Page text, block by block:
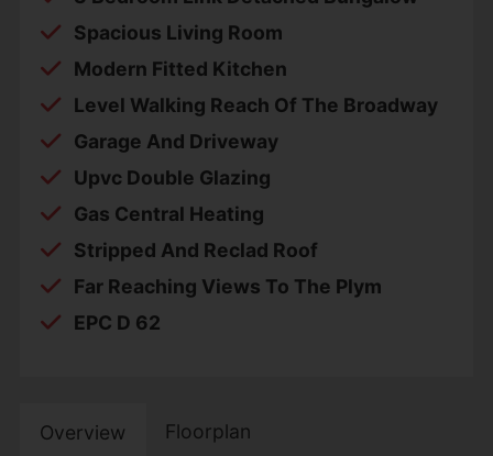
Spacious Living Room
Modern Fitted Kitchen
Level Walking Reach Of The Broadway
Garage And Driveway
Upvc Double Glazing
Gas Central Heating
Stripped And Reclad Roof
Far Reaching Views To The Plym
EPC D 62
Overview Floorplan